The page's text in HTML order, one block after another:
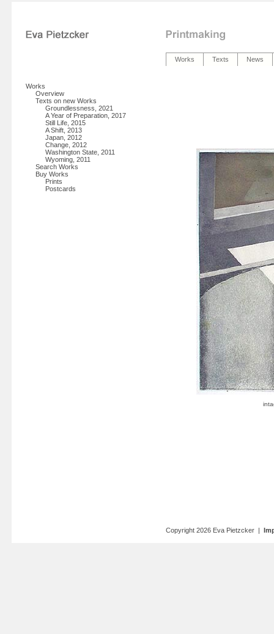
Works Texts News
Works
Overview
Texts on new Works
Groundlessness, 2021
A Year of Preparation, 2017
Still Life, 2015
A Shift, 2013
Japan, 2012
Change, 2012
Washington State, 2011
Wyoming, 2011
Search Works
Buy Works
Prints
Postcards
Copyright 2026 Eva Pietzcker |